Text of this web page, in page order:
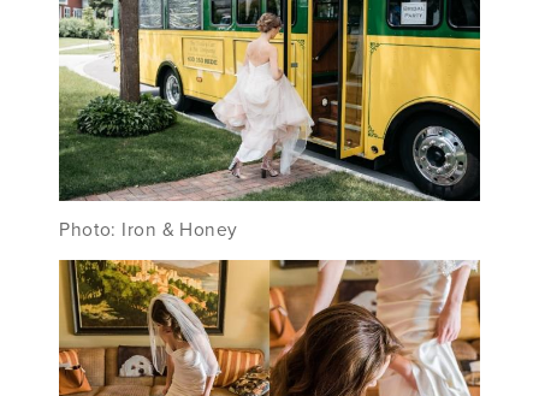
Photo: Iron & Honey